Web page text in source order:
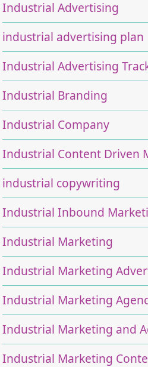
Industrial Advertising
industrial advertising plan
Industrial Advertising
Industrial Branding
Industrial Company
Industrial Content Driven
industrial copywriting
Industrial Inbound
Industrial Marketing
Industrial Marketing
Industrial Marketing
Industrial Marketing and
Industrial Marketing